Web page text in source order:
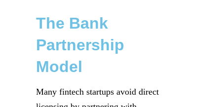
The Bank
Partnership
Model
Many fintech startups avoid direct